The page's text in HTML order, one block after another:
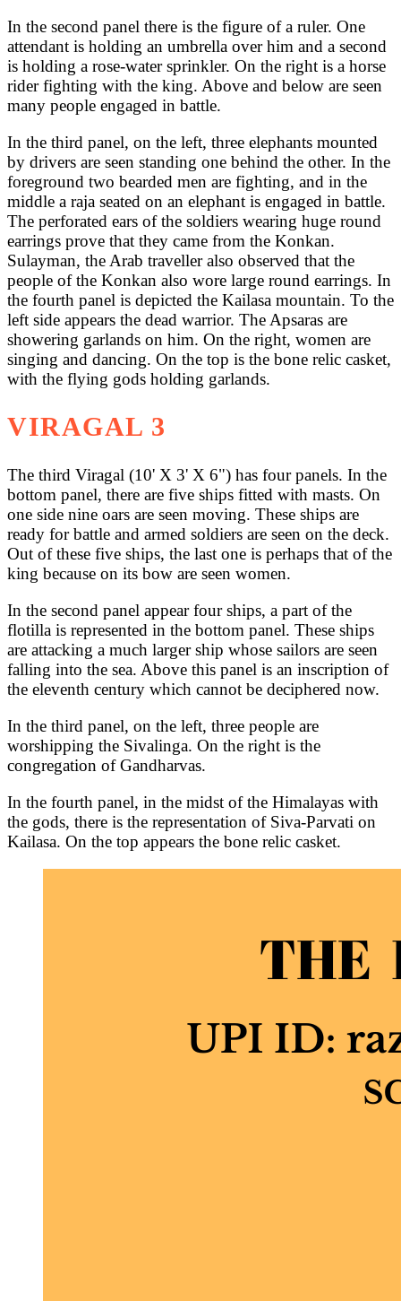
In the second panel there is the figure of a ruler. One
attendant is holding an umbrella over him and a second
is holding a rose-water sprinkler. On the right is a horse
rider fighting with the king. Above and below are seen
many people engaged in battle.
In the third panel, on the left, three elephants mounted
by drivers are seen standing one behind the other. In the
foreground two bearded men are fighting, and in the
middle a raja seated on an elephant is engaged in battle.
The perforated ears of the soldiers wearing huge round
earrings prove that they came from the Konkan.
Sulayman, the Arab traveller also observed that the
people of the Konkan also wore large round earrings. In
the fourth panel is depicted the Kailasa mountain. To the
left side appears the dead warrior. The Apsaras are
showering garlands on him. On the right, women are
singing and dancing. On the top is the bone relic casket,
with the flying gods holding garlands.
VIRAGAL 3
The third Viragal (10' X 3' X 6") has four panels. In the
bottom panel, there are five ships fitted with masts. On
one side nine oars are seen moving. These ships are
ready for battle and armed soldiers are seen on the deck.
Out of these five ships, the last one is perhaps that of the
king because on its bow are seen women.
In the second panel appear four ships, a part of the
flotilla is represented in the bottom panel. These ships
are attacking a much larger ship whose sailors are seen
falling into the sea. Above this panel is an inscription of
the eleventh century which cannot be deciphered now.
In the third panel, on the left, three people are
worshipping the Sivalinga. On the right is the
congregation of Gandharvas.
In the fourth panel, in the midst of the Himalayas with
the gods, there is the representation of Siva-Parvati on
Kailasa. On the top appears the bone relic casket.